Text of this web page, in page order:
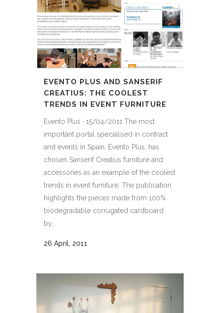
EVENTO PLUS AND SANSERIF
CREATIUS: THE COOLEST
TRENDS IN EVENT FURNITURE
Evento Plus · 15/04/2011 The most
important portal specialised in contract
and events in Spain, Evento Plus, has
chosen Sanserif Creatius furniture and
accessories as an example of the coolest
trends in event furniture. The publication
highlights the pieces made from 100%
biodegradable corrugated cardboard
by...
26 April, 2011